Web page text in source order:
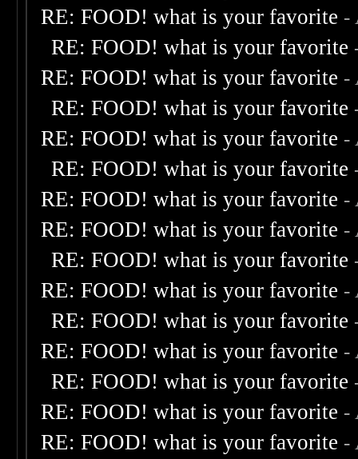
RE: FOOD! what is your favorite -
RE: FOOD! what is your favorite
RE: FOOD! what is your favorite -
RE: FOOD! what is your favorite
RE: FOOD! what is your favorite -
RE: FOOD! what is your favorite
RE: FOOD! what is your favorite -
RE: FOOD! what is your favorite -
RE: FOOD! what is your favorite
RE: FOOD! what is your favorite -
RE: FOOD! what is your favorite
RE: FOOD! what is your favorite -
RE: FOOD! what is your favorite
RE: FOOD! what is your favorite -
RE: FOOD! what is your favorite -